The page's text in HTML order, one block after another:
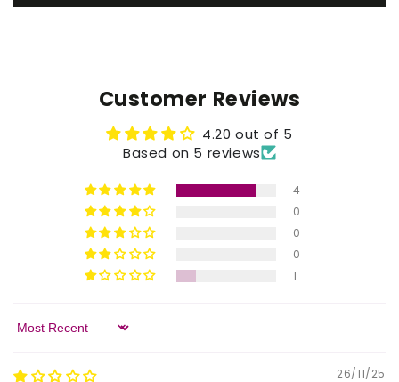
Customer Reviews
4.20 out of 5
Based on 5 reviews
4
0
0
0
1
Sort by
26/11/25